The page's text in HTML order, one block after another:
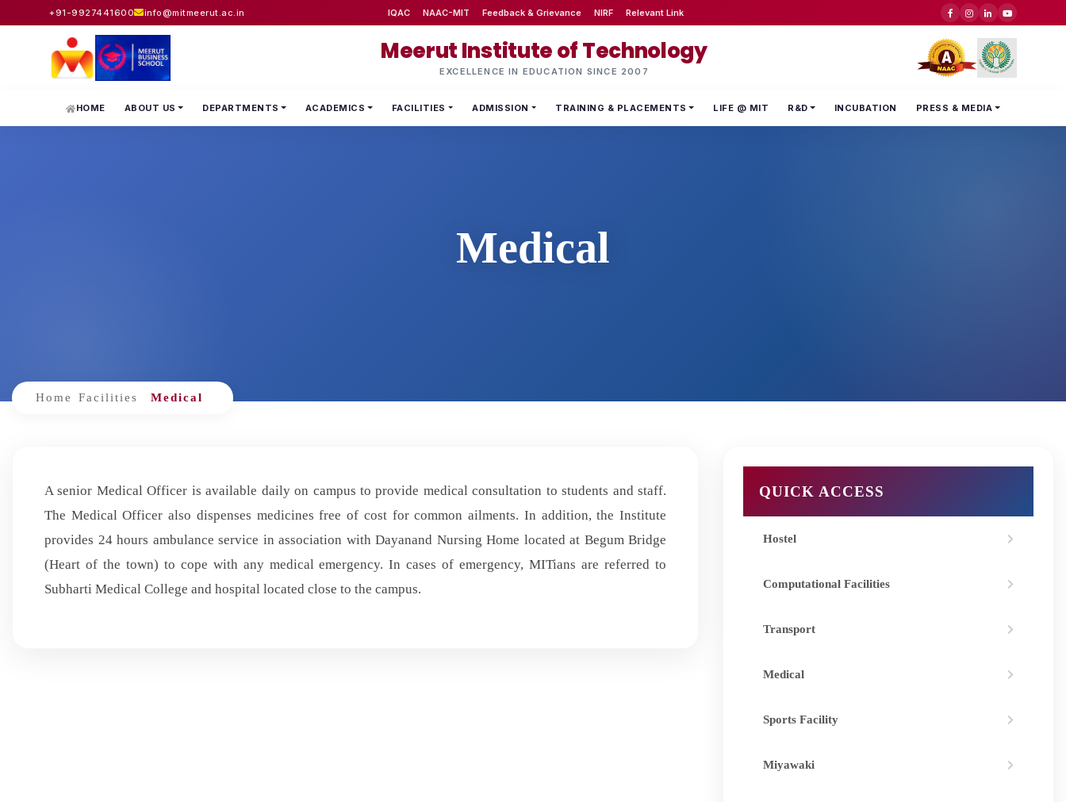
+91-9927441600 info@mitmeerut.ac.in IQAC NAAC-MIT Feedback & Grievance NIRF Relevant Link
Meerut Institute of Technology
EXCELLENCE IN EDUCATION SINCE 2007
HOME ABOUT US DEPARTMENTS ACADEMICS FACILITIES ADMISSION TRAINING & PLACEMENTS LIFE @ MIT R&D INCUBATION PRESS & MEDIA
Medical
Home Facilities Medical
A senior Medical Officer is available daily on campus to provide medical consultation to students and staff.
The Medical Officer also dispenses medicines free of cost for common ailments. In addition, the Institute
provides 24 hours ambulance service in association with Dayanand Nursing Home located at Begum Bridge
(Heart of the town) to cope with any medical emergency. In cases of emergency, MITians are referred to
Subharti Medical College and hospital located close to the campus.
QUICK ACCESS
Hostel
Computational Facilities
Transport
Medical
Sports Facility
Miyawaki